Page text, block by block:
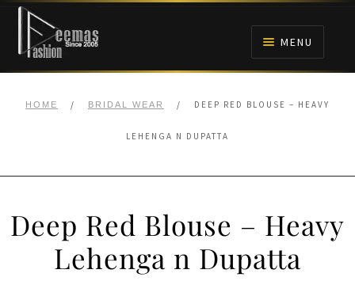
Skip
navigation
Skip
content
MENU
BRIDALS
ANARKALI PISHWAS FROCKS
MEHNDI
HOME / BRIDAL WEAR / DEEP RED BLOUSE – HEAVY
LEHENGA N DUPATTA
Deep Red Blouse – Heavy
Lehenga n Dupatta